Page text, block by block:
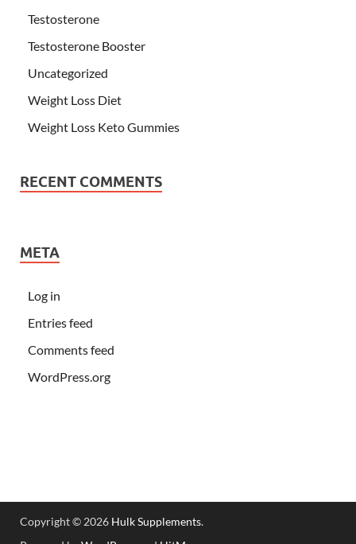
Testosterone
Testosterone Booster
Uncategorized
Weight Loss Diet
Weight Loss Keto Gummies
RECENT COMMENTS
META
Log in
Entries feed
Comments feed
WordPress.org
Copyright © 2026 Hulk Supplements.